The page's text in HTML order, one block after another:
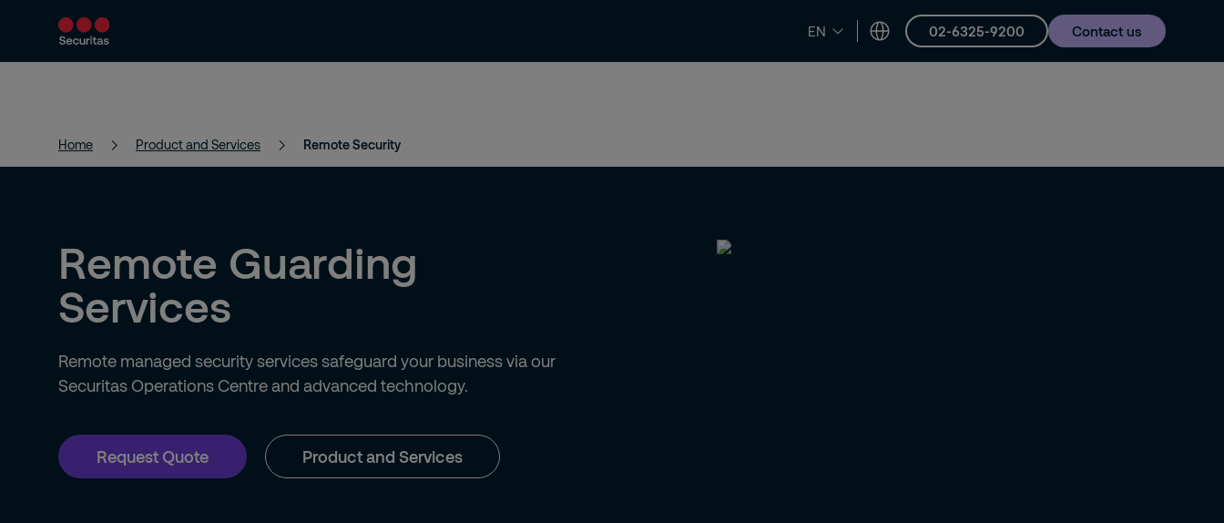
EN 02-6325-9200 Contact us
Product and Services Security Solutions News and Insights Contact us Career
Home Product and Services Remote Security
Remote Guarding
Services
Remote managed security services safeguard your business via our
Securitas Operations Centre and advanced technology.
Request Quote Product and Services